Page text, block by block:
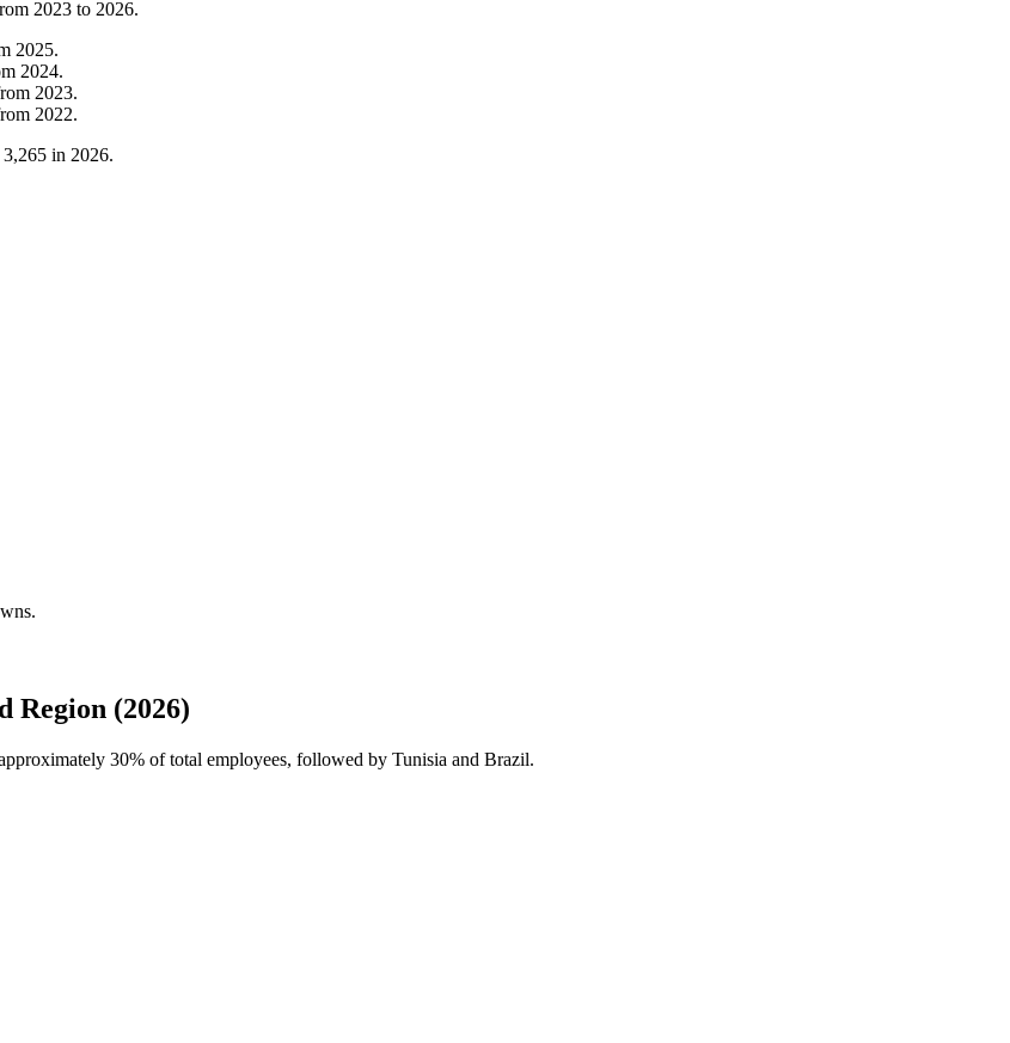
2023 to 2026.
2025.
2024.
2023.
2022.
3,265 in 2026.
Region (2026)
30% of total employees, followed by Tunisia and Brazil.